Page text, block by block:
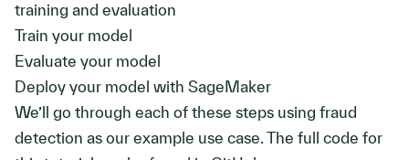
training and evaluation
Train your model
Evaluate your model
Deploy your model with SageMaker
We’ll go through each of these steps using fraud
detection as our example use case. The full code for